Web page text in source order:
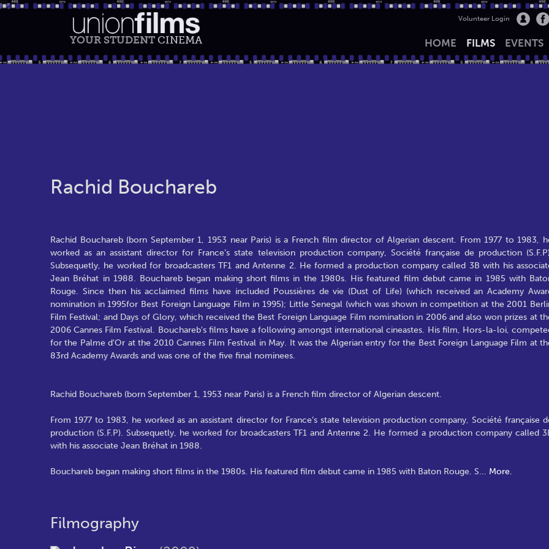
YOUR STUDENT CINEMA
Volunteer Login
HOME FILMS EVENTS
Rachid Bouchareb
Rachid Bouchareb (born September 1, 1953 near Paris) is a French film director of Algerian descent. From 1977 to 1983,
worked as an assistant director for France’s state television production company, Société française de production
Subsequetly, he worked for broadcasters TF1 and Antenne 2. He formed a production company called 3B with his
Jean Bréhat in 1988. Bouchareb began making short films in the 1980s. His featured film debut came in 1985 with
Rouge. Since then his acclaimed films have included Poussières de vie (Dust of Life) (which received an Academy
nomination in 1995for Best Foreign Language Film in 1995); Little Senegal (which was shown in competition at the 2001
Film Festival; and Days of Glory, which received the Best Foreign Language Film nomination in 2006 and also won prizes at
2006 Cannes Film Festival. Bouchareb's films have a following amongst international cineastes. His film, Hors-la-loi,
for the Palme d'Or at the 2010 Cannes Film Festival in May. It was the Algerian entry for the Best Foreign Language Film at
83rd Academy Awards and was one of the five final nominees.
Rachid Bouchareb (born September 1, 1953 near Paris) is a French film director of Algerian descent.
From 1977 to 1983, he worked as an assistant director for France’s state television production company, Société française
production (S.F.P). Subsequetly, he worked for broadcasters TF1 and Antenne 2. He formed a production company called
with his associate Jean Bréhat in 1988.
Bouchareb began making short films in the 1980s. His featured film debut came in 1985 with Baton Rouge. S... More.
Filmography